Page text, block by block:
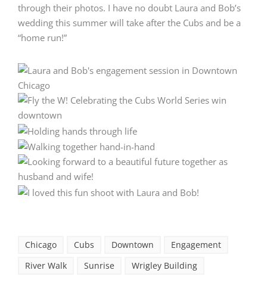
through their photos. I have no doubt Laura and Bob’s
wedding this summer will take after the Cubs and be a
“home run!”
Chicago Cubs Downtown
Engagement
River Walk
Sunrise Wrigley Building